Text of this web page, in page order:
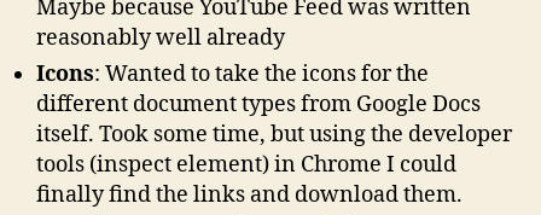
Maybe because YouTube Feed was written
reasonably well already
Icons: Wanted to take the icons for the
different document types from Google Docs
itself. Took some time, but using the developer
tools (inspect element) in Chrome I could
finally find the links and download them.